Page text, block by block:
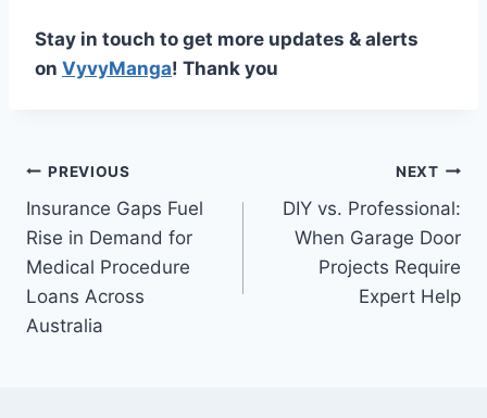
Stay in touch to get more updates & alerts
on VyvyManga! Thank you
Post
navigation
PREVIOUS
Insurance Gaps Fuel
Rise in Demand for
Medical Procedure
Loans Across
Australia
NEXT
DIY vs. Professional:
When Garage Door
Projects Require
Expert Help